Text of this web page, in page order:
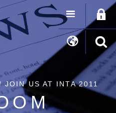
JOIN US AT INTA 2011